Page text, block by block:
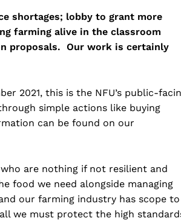
shortages; lobby to grant more
farming alive in the classroom
proposals. Our work is certainly
2021, this is the NFU’s public-
simple actions like buying
can be found on our
are nothing if not resilient and
food we need alongside managing
our farming industry has scope to
we must protect the high